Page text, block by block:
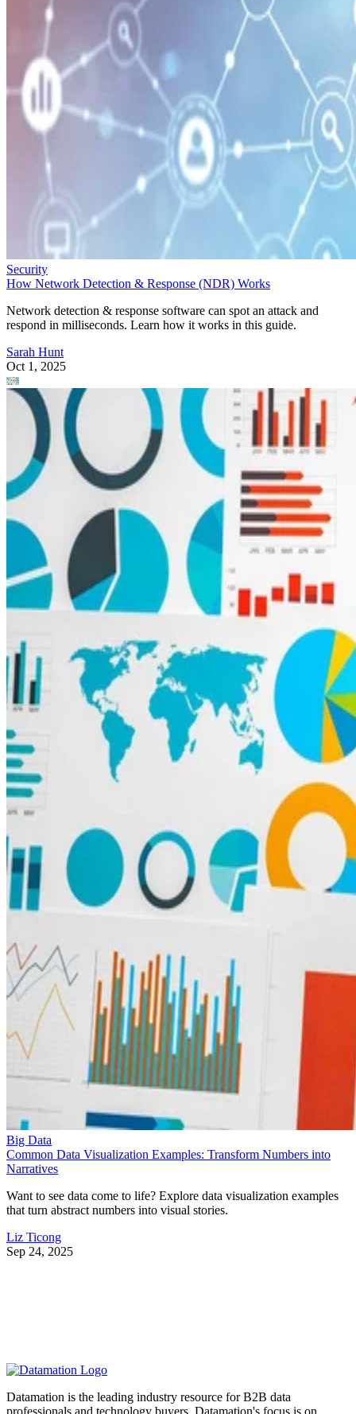
Security
How Network Detection & Response (NDR) Works
Network detection & response software can spot an attack and
respond in milliseconds. Learn how it works in this guide.
Sarah Hunt
Oct 1, 2025
Big Data
Common Data Visualization Examples: Transform Numbers into
Narratives
Want to see data come to life? Explore data visualization examples
that turn abstract numbers into visual stories.
Liz Ticong
Sep 24, 2025
Datamation is the leading industry resource for B2B data